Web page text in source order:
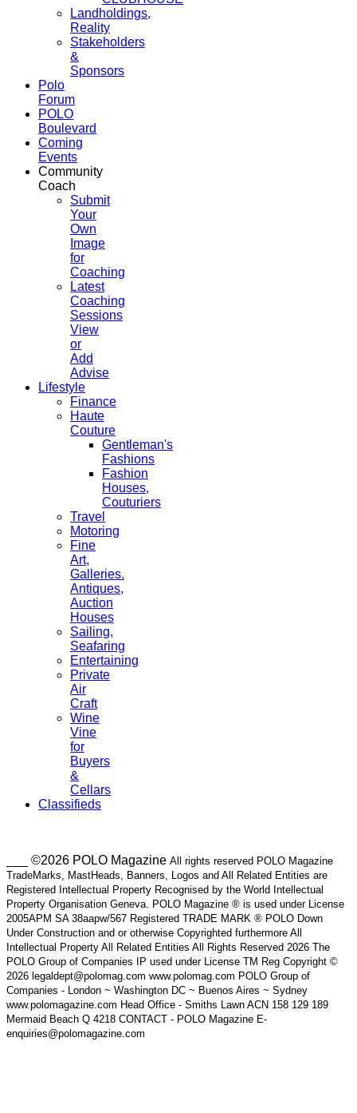
Landholdings,
Reality
Stakeholders
&
Sponsors
Polo
Forum
POLO
Boulevard
Coming
Events
Community
Coach
Submit
Your
Own
Image
for
Coaching
Latest
Coaching
Sessions
View
or
Add
Advise
Lifestyle
Finance
Haute
Couture
Gentleman's
Fashions
Fashion
Houses,
Couturiers
Travel
Motoring
Fine
Art,
Galleries.
Antiques,
Auction
Houses
Sailing,
Seafaring
Entertaining
Private
Air
Craft
Wine
Vine
for
Buyers
&
Cellars
Classifieds
___ ©2026 POLO Magazine All rights reserved POLO Magazine
TradeMarks, MastHeads, Banners, Logos and All Related Entities are
Registered Intellectual Property Recognised by the World Intellectual
Property Organisation Geneva. POLO Magazine ® is used under License
2005APM SA 38aapw/567 Registered TRADE MARK ® POLO Down
Under Construction and or otherwise Copyrighted furthermore All
Intellectual Property All Related Entities All Rights Reserved 2026 The
POLO Group of Companies IP used under License TM Reg Copyright ©
2026 legaldept@polomag.com www.polomag.com POLO Group of
Companies - London ~ Washington DC ~ Buenos Aires ~ Sydney
www.polomagazine.com Head Office - Smiths Lawn ACN 158 129 189
Mermaid Beach Q 4218 CONTACT - POLO Magazine E-
enquiries@polomagazine.com